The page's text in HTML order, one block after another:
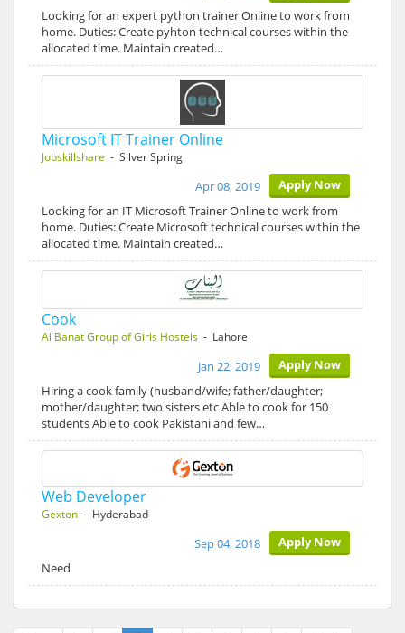
Looking for an expert python trainer Online to work from
home. Duties: Create pyhton technical courses within the
allocated time. Maintain created…
Microsoft IT Trainer Online
Jobskillshare - Silver Spring
Apply Now
Apr 08, 2019
Looking for an IT Microsoft Trainer Online to work from
home. Duties: Create Microsoft technical courses within the
allocated time. Maintain created…
Cook
Al Banat Group of Girls Hostels - Lahore
Apply Now
Jan 22, 2019
Hiring a cook family (husband/wife; father/daughter;
mother/daughter; two sisters etc Able to cook for 150
students Able to cook Pakistani and few…
Web Developer
Gexton - Hyderabad
Apply Now
Sep 04, 2018
Need